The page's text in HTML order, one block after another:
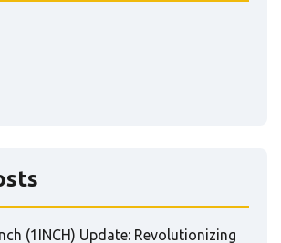
(1INCH) Update: Revolutionizing